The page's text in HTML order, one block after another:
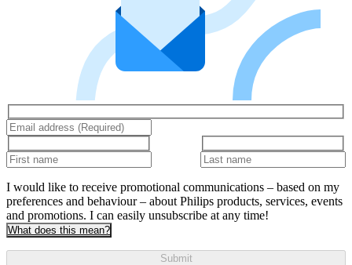
I would like to receive promotional communications – based on my
preferences and behaviour – about Philips products, services, events
and promotions. I can easily unsubscribe at any time!
What does this mean?
Submit